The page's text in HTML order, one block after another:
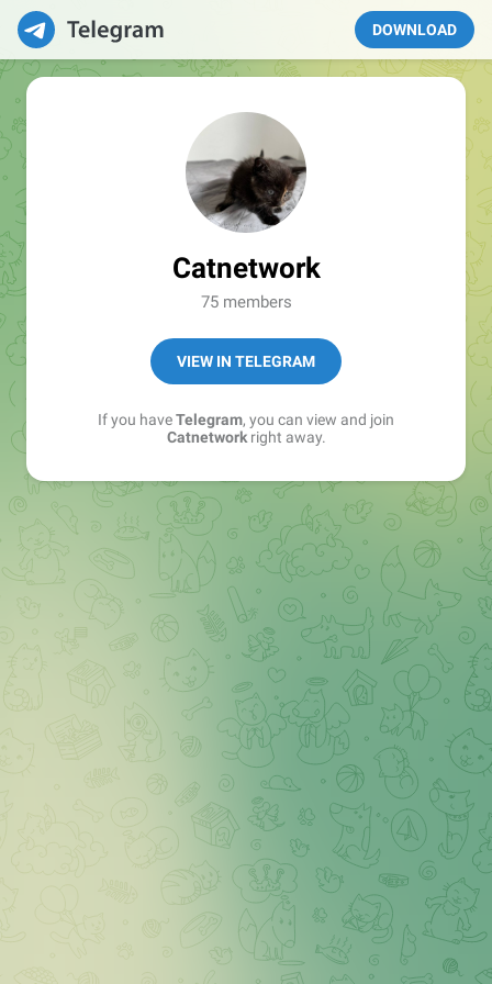
DOWNLOAD
Catnetwork
75 members
VIEW IN TELEGRAM
If you haveTelegram, you can view and join
Catnetworkright away.